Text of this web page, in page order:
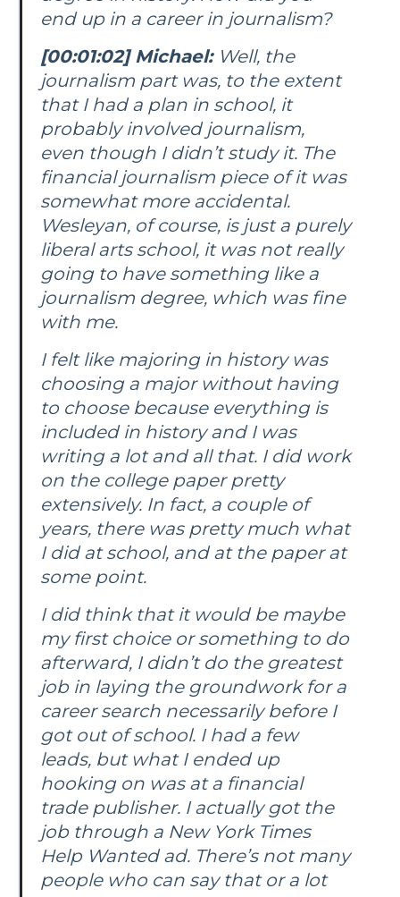
end up in a career in journalism?
[00:01:02] Michael: Well, the
journalism part was, to the extent
that I had a plan in school, it
probably involved journalism,
even though I didn’t study it. The
financial journalism piece of it was
somewhat more accidental.
Wesleyan, of course, is just a purely
liberal arts school, it was not really
going to have something like a
journalism degree, which was fine
with me.
I felt like majoring in history was
choosing a major without having
to choose because everything is
included in history and I was
writing a lot and all that. I did work
on the college paper pretty
extensively. In fact, a couple of
years, there was pretty much what
I did at school, and at the paper at
some point.
I did think that it would be maybe
my first choice or something to do
afterward, I didn’t do the greatest
job in laying the groundwork for a
career search necessarily before I
got out of school. I had a few
leads, but what I ended up
hooking on was at a financial
trade publisher. I actually got the
job through a New York Times
Help Wanted ad. There’s not many
people who can say that or a lot